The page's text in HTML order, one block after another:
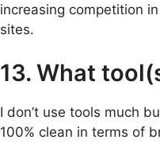
increasing competition
sites.
13. What
I don’t use tools much
100% clean in terms of